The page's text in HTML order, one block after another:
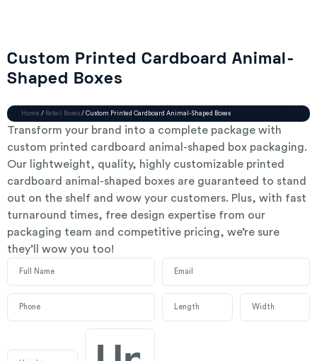
Custom Printed Cardboard Animal-
Shaped Boxes
Home / Retail Boxes / Custom Printed Cardboard Animal-Shaped Boxes
Transform your brand into a complete package with
custom printed cardboard animal-shaped box packaging.
Our lightweight, quality, highly customizable printed
cardboard animal-shaped boxes are guaranteed to stand
out on the shelf and wow your customers. Plus, with fast
turnaround times, free design expertise from our
packaging team and competitive pricing, we’re sure
they’ll wow you too!